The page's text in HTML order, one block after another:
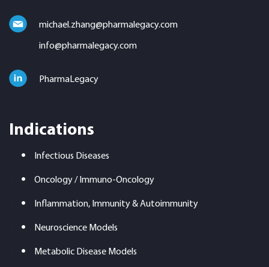
michael.zhang@pharmalegacy.com
info@pharmalegacy.com
PharmaLegacy
Indications
Infectious Diseases
Oncology / Immuno-Oncology
Inflammation, Immunity & Autoimmunity
Neuroscience Models
Metabolic Disease Models